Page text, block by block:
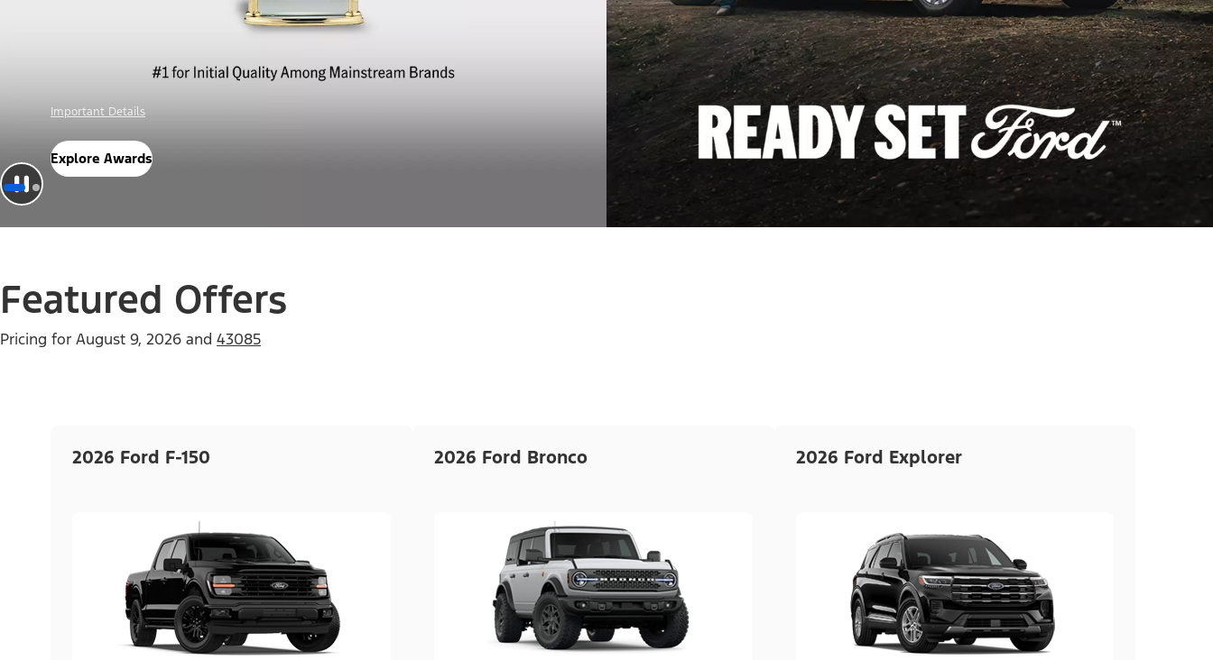
Offer Details
Check Out Offers
Featured Offers
Pricing for August 9, 2026 and 43085
2026 Ford F-150 2026 Ford Bronco 2026 Ford Explorer